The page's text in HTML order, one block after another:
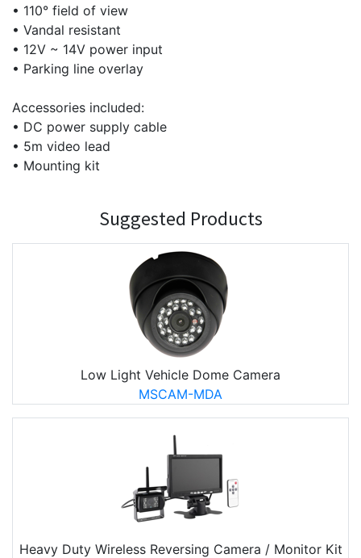
• 110° field of view
• Vandal resistant
• 12V ~ 14V power input
• Parking line overlay
Accessories included:
• DC power supply cable
• 5m video lead
• Mounting kit
Suggested Products
Low Light Vehicle Dome Camera
MSCAM-MDA
Heavy Duty Wireless Reversing Camera / Monitor Kit